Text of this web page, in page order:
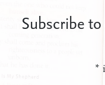
Subscribe
*